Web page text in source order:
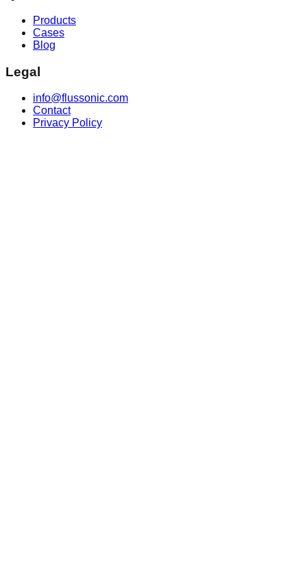
Products
Cases
Blog
Legal
info@flussonic.com
Contact
Privacy Policy